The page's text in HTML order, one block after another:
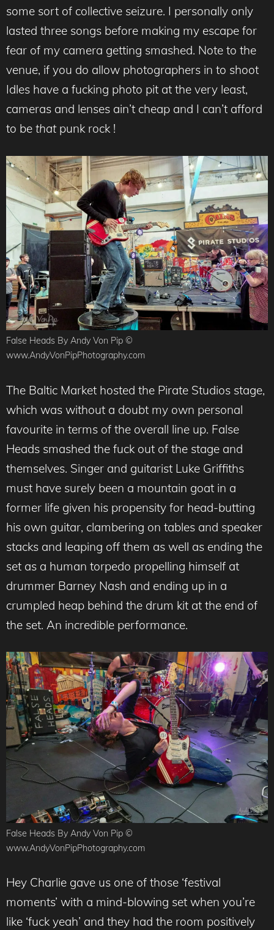
some sort of collective seizure. I personally only
lasted three songs before making my escape for
fear of my camera getting smashed. Note to the
venue, if you do allow photographers in to shoot
Idles have a fucking photo pit at the very least,
cameras and lenses ain’t cheap and I can’t afford
to be that punk rock !
False Heads By Andy Von Pip ©
www.AndyVonPipPhotography.com
The Baltic Market hosted the Pirate Studios stage,
which was without a doubt my own personal
favourite in terms of the overall line up. False
Heads smashed the fuck out of the stage and
themselves. Singer and guitarist Luke Griffiths
must have surely been a mountain goat in a
former life given his propensity for head-butting
his own guitar, clambering on tables and speaker
stacks and leaping off them as well as ending the
set as a human torpedo propelling himself at
drummer Barney Nash and ending up in a
crumpled heap behind the drum kit at the end of
the set. An incredible performance.
False Heads By Andy Von Pip ©
www.AndyVonPipPhotography.com
Hey Charlie gave us one of those ‘festival
moments’ with a mind-blowing set when you’re
like ‘fuck yeah’ and they had the room positively